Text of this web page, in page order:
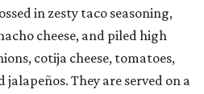
in zesty taco seasoning,
cheese, and piled high
cotija cheese, tomatoes,
They are served on a